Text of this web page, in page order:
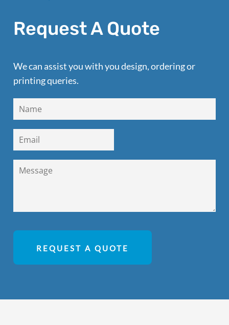
Request A Quote
We can assist you with you design, ordering or
printing queries.
REQUEST A QUOTE